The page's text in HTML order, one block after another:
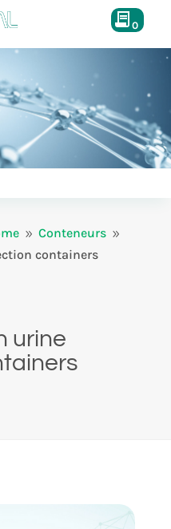
0
9 Conteneurs 9
containers
urine